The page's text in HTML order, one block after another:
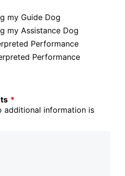
my Guide Dog
my Assistance Dog
Performance
Performance
*
additional information is